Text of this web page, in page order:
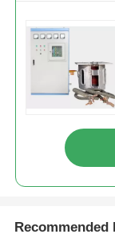
Industrial Lab
Vacuum
CCM Casting
Recommended